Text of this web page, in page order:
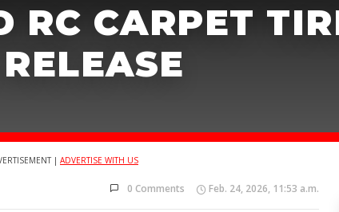
RC CARPET
| ADVERTISE WITH US
0 Comments Feb. 24, 2026, 11:53 a.m.